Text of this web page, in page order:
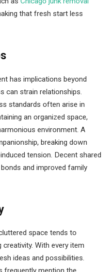
that fresh start less
has implications beyond
can strain relationships.
standards often arise in
an organized space,
environment. A
breaking down
tension. Decent shared
and improved family
space tends to
With every item
ideas and possibilities.